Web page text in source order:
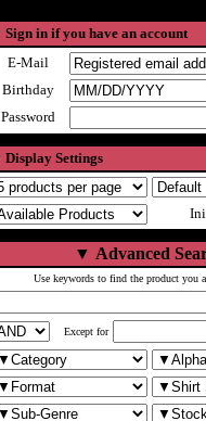
Sign in if you have an account
E-Mail
Birthday
Password
Display Settings
▼ Advanced
Use keywords to find the product you
Except for